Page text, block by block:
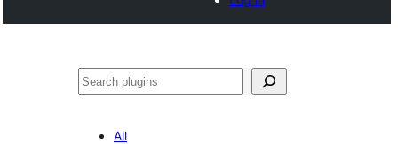
Search
All